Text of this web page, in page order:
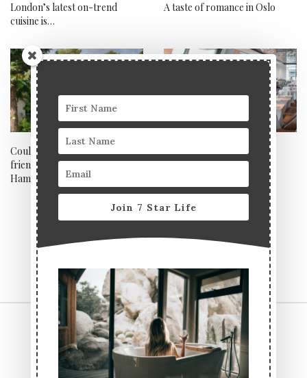
London’s latest on-trend
cuisine is…
A taste of romance in Oslo
Could this be the best dog
friendly festive mini break in
Hampshire?
CONTACT US
TERMS & CONDITIONS
Join 7 Star Life